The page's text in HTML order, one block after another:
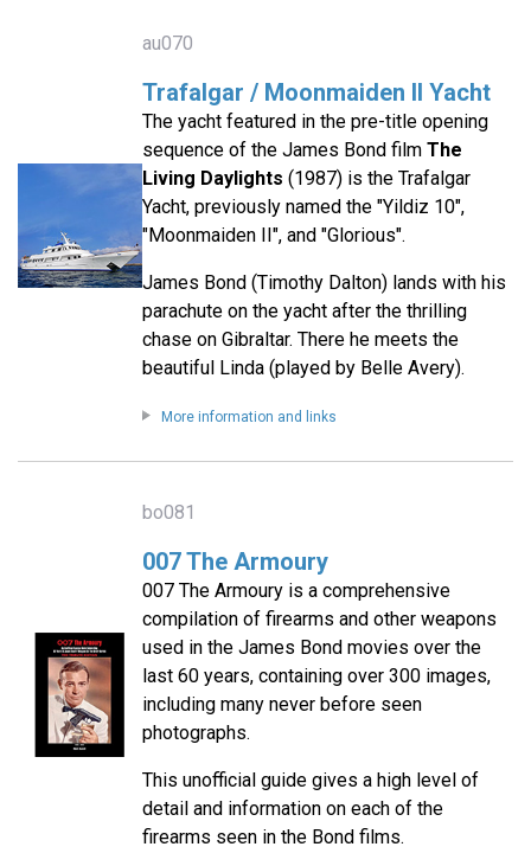
au070
Trafalgar / Moonmaiden II Yacht
The yacht featured in the pre-title opening
sequence of the James Bond film The
Living Daylights (1987) is the Trafalgar
Yacht, previously named the "Yildiz 10",
"Moonmaiden II", and "Glorious".
James Bond (Timothy Dalton) lands with his
parachute on the yacht after the thrilling
chase on Gibraltar. There he meets the
beautiful Linda (played by Belle Avery).
More information and links
bo081
007 The Armoury
007 The Armoury is a comprehensive
compilation of firearms and other weapons
used in the James Bond movies over the
last 60 years, containing over 300 images,
including many never before seen
photographs.
This unofficial guide gives a high level of
detail and information on each of the
firearms seen in the Bond films.